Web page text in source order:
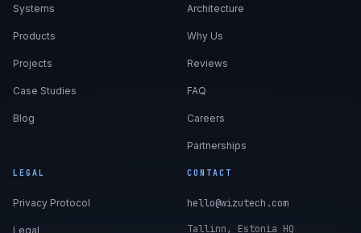
Systems
Products
Projects
Case Studies
Blog
Architecture
Why Us
Reviews
FAQ
Careers
Partnerships
LEGAL
Privacy Protocol
Legal
CONTACT
hello@wizutech.com
Tallinn, Estonia HQ